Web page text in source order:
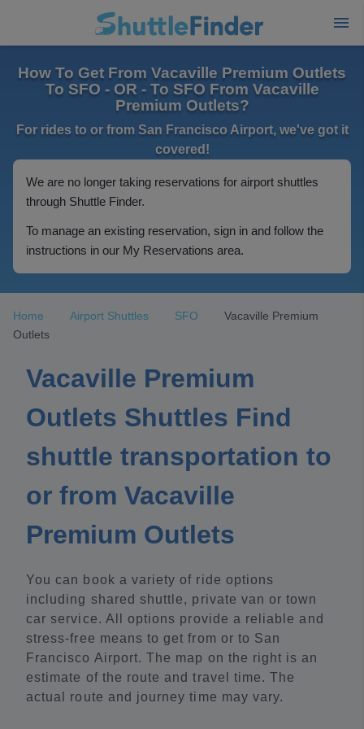
How To Get From Vacaville Premium Outlets
To SFO - OR - To SFO From Vacaville
Premium Outlets?
For rides to or from San Francisco Airport, we've got it
covered!
We are no longer taking reservations for airport shuttles
through Shuttle Finder.
To manage an existing reservation, sign in and follow the
instructions in our My Reservations area.
Home Airport Shuttles SFO
Vacaville Premium
Outlets
Vacaville Premium
Outlets Shuttles Find
shuttle transportation to
or from Vacaville
Premium Outlets
You can book a variety of ride options
including shared shuttle, private van or town
car service. All options provide a reliable and
stress-free means to get from or to San
Francisco Airport. The map on the right is an
estimate of the route and travel time. The
actual route and journey time may vary.